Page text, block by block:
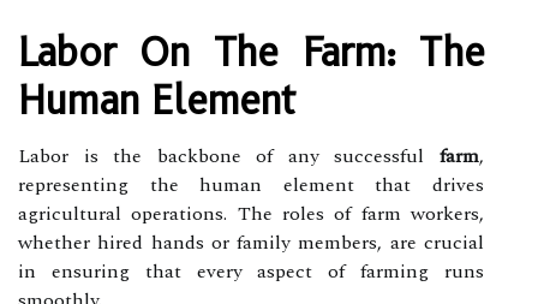
Labor On The Farm: The
Human Element
Labor is the backbone of any successful farm,
representing the human element that drives
agricultural operations. The roles of farm workers,
whether hired hands or family members, are crucial
in ensuring that every aspect of farming runs